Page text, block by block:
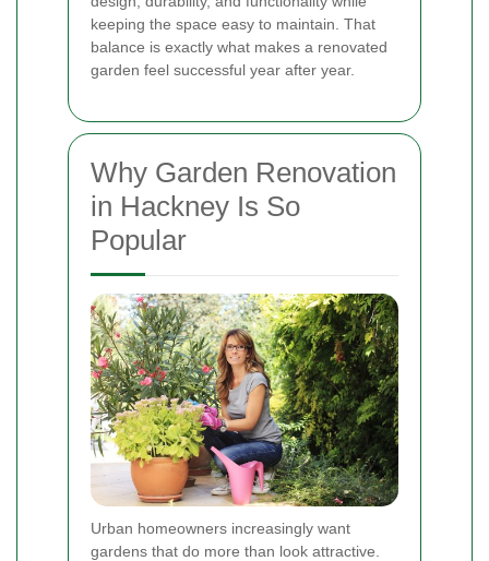
keeping the space easy to maintain. That
balance is exactly what makes a renovated
garden feel successful year after year.
Why Garden Renovation
in Hackney Is So
Popular
Urban homeowners increasingly want
gardens that do more than look attractive.